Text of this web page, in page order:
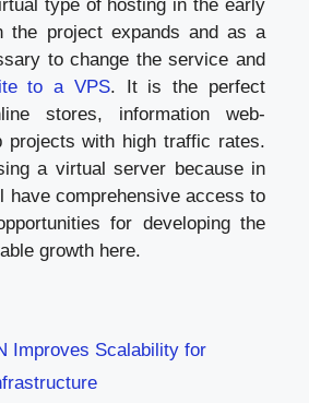
type of hosting in the early
the project expands and as a
to change the service and
to a VPS. It is the perfect
stores, information web-
projects with high traffic rates.
a virtual server because in
have comprehensive access to
for developing the
growth here.
Improves Scalability for